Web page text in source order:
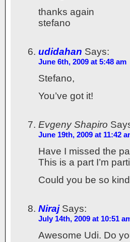
thanks again
stefano
udidahan Says:
June 6th, 2009 at 5:48 am
Stefano,
You’ve got it!
Evgeny Shapiro
June 19th, 2009 at 11:42
Have I missed the
This is a part I’m
Could you be so
NirajSays:
July 14th, 2009 at 10:51
Awesome Udi. Do